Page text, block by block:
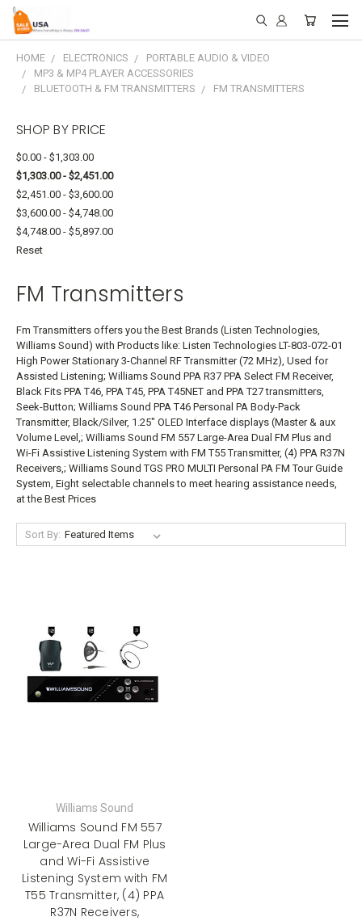
HOME ELECTRONICS
PORTABLE AUDIO & VIDEO
MP3 & MP4 PLAYER ACCESSORIES
BLUETOOTH & FM TRANSMITTERS
FM TRANSMITTERS
SHOP BY PRICE
$0.00 - $1,303.00
$1,303.00 - $2,451.00
$2,451.00 - $3,600.00
$3,600.00 - $4,748.00
$4,748.00 - $5,897.00
Reset
FM Transmitters
Fm Transmitters offers you the Best Brands (Listen Technologies,
Williams Sound) with Products like: Listen Technologies LT-803-072-01
High Power Stationary 3-Channel RF Transmitter (72 MHz), Used for
Assisted Listening; Williams Sound PPA R37 PPA Select FM Receiver,
Black Fits PPA T46, PPA T45, PPA T45NET and PPA T27 transmitters,
Seek-Button; Williams Sound PPA T46 Personal PA Body-Pack
Transmitter, Black/Silver, 1.25" OLED Interface displays (Master & aux
Volume Level,; Williams Sound FM 557 Large-Area Dual FM Plus and
Wi-Fi Assistive Listening System with FM T55 Transmitter, (4) PPA R37N
Receivers,; Williams Sound TGS PRO MULTI Personal PA FM Tour Guide
System, Eight selectable channels to meet hearing assistance needs,
at the Best Prices
Sort By:
Williams Sound
Williams Sound FM 557
Large-Area Dual FM Plus
and Wi-Fi Assistive
Listening System with FM
T55 Transmitter, (4) PPA
R37N Receivers,